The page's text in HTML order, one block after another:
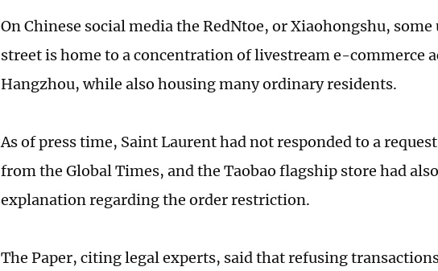
On Chinese social media the RedNtoe, or Xiaohongshu, some
street is home to a concentration of livestream e-commerce
Hangzhou, while also housing many ordinary residents.
As of press time, Saint Laurent had not responded to a
from the Global Times, and the Taobao flagship store had
explanation regarding the order restriction.
The Paper, citing legal experts, said that refusing